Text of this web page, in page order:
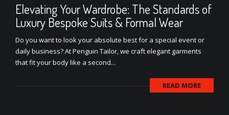
Elevating Your Wardrobe: The Standards of
Luxury Bespoke Suits & Formal Wear
Do you want to look your absolute best for a special event or
daily business? At Penguin Tailor, we craft elegant garments
that fit your body like a second...
READ MORE